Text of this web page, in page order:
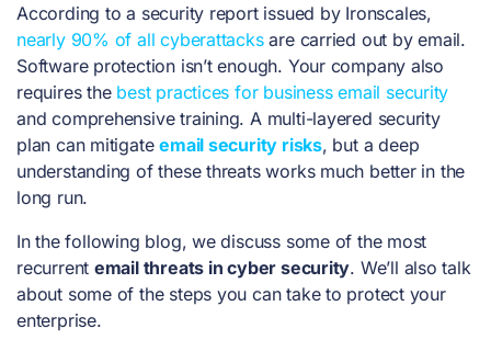
According to a security report issued by Ironscales,
nearly 90% of all cyberattacksare carried out by email.
Software protection isn’t enough. Your company also
requires the best practices for business email security
and comprehensive training. A multi-layered security
plan can mitigateemail security risks, but a deep
understanding of these threats works much better in the
long run.
In the following blog, we discuss some of the most
recurrent email threats in cyber security. We’ll also talk
about some of the steps you can take to protect your
enterprise.